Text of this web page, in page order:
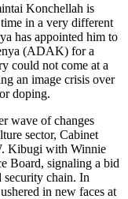
Konchellah is
in a very different
has appointed him to
(ADAK) for a
could not come at a
an image crisis over
doping.
wave of changes
sector, Cabinet
Kibugi with Winnie
Board, signaling a bid
security chain. In
in new faces at